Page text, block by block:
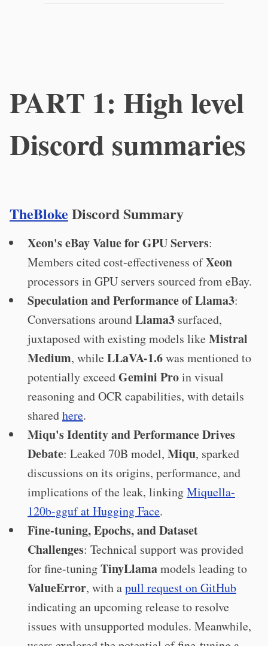
PART 1: High level
Discord summaries
TheBloke Discord Summary
Xeon's eBay Value for GPU Servers:
Members cited cost-effectiveness ofXeon
processors in GPU servers sourced from eBay.
Speculation and Performance of Llama3:
Conversations aroundLlama3 surfaced,
juxtaposed with existing models likeMistral
Medium, whileLLaVA-1.6was mentioned to
potentially exceedGemini Proin visual
reasoning and OCR capabilities, with details
sharedhere.
Miqu's Identity and Performance Drives
Debate: Leaked 70B model, Miqu, sparked
discussions on its origins, performance, and
implications of the leak, linkingMiquella-
120b-gguf at Hugging Face.
Fine-tuning, Epochs, and Dataset
Challenges: Technical support was provided
for fine-tuningTinyLlamamodels leading to
ValueError, with apull request on GitHub
indicating an upcoming release to resolve
issues with unsupported modules. Meanwhile,